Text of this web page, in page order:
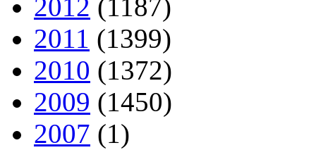
2012 (1187)
2011 (1399)
2010 (1372)
2009 (1450)
2007 (1)